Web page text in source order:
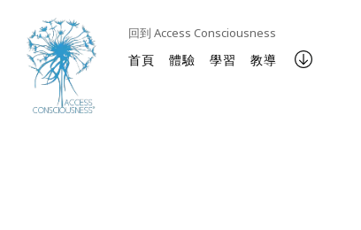
回到 Access Consciousness
首頁 體驗 學習 教導